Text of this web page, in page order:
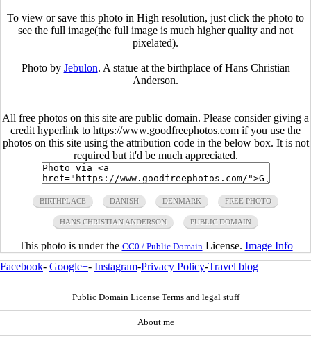
To view or save this photo in High resolution, just click the photo to
see the full image(the full image is much higher quality and not
pixelated).
Photo by Jebulon. A statue at the birthplace of Hans Christian
Anderson.
All free photos on this site are public domain. Please consider giving a
credit hyperlink to https://www.goodfreephotos.com if you use the
photos on this site using the attribution code in the below box. It is not
required but it'd be much appreciated.
BIRTHPLACE DANISH DENMARK FREE PHOTO
HANS CHRISTIAN ANDERSON PUBLIC DOMAIN
This photo is under the CC0 / Public Domain License. Image Info
Facebook- Google+- Instagram-Privacy Policy-Travel blog
Public Domain License Terms and legal stuff
About me